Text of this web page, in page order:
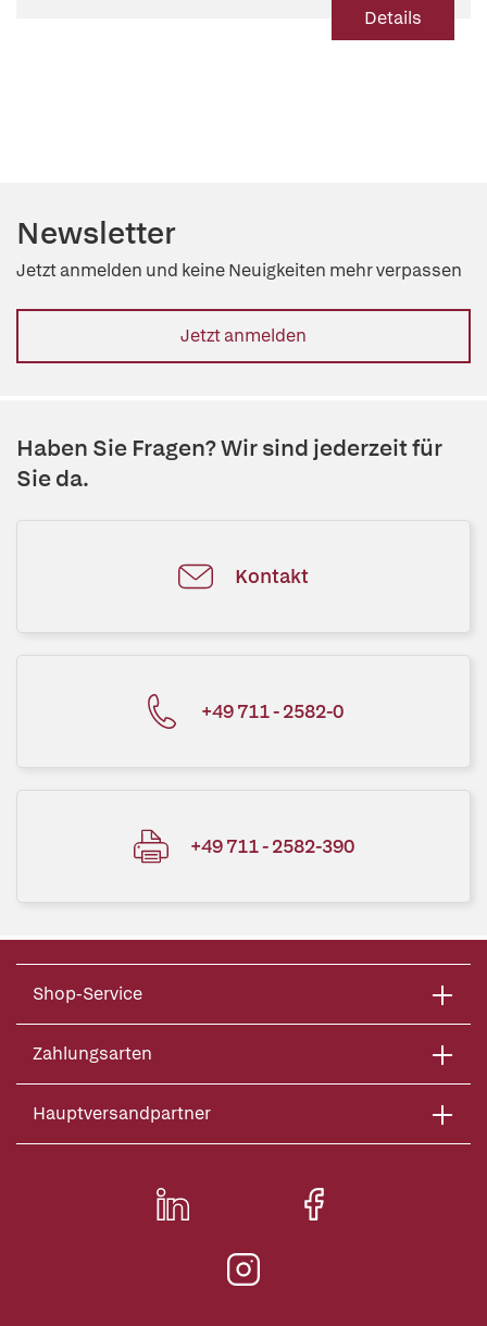
Details
Newsletter
Jetzt anmelden und keine Neuigkeiten mehr verpassen
Jetzt anmelden
Haben Sie Fragen? Wir sind jederzeit für
Sie da.
Kontakt
+49 711 - 2582-0
+49 711 - 2582-390
Shop-Service
Zahlungsarten
Hauptversandpartner